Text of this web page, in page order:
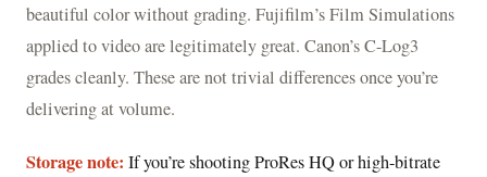
beautiful color without grading. Fujifilm’s Film Simulations
applied to video are legitimately great. Canon’s C-Log3
grades cleanly. These are not trivial differences once you’re
delivering at volume.
Storage note: If you’re shooting ProRes HQ or high-bitrate